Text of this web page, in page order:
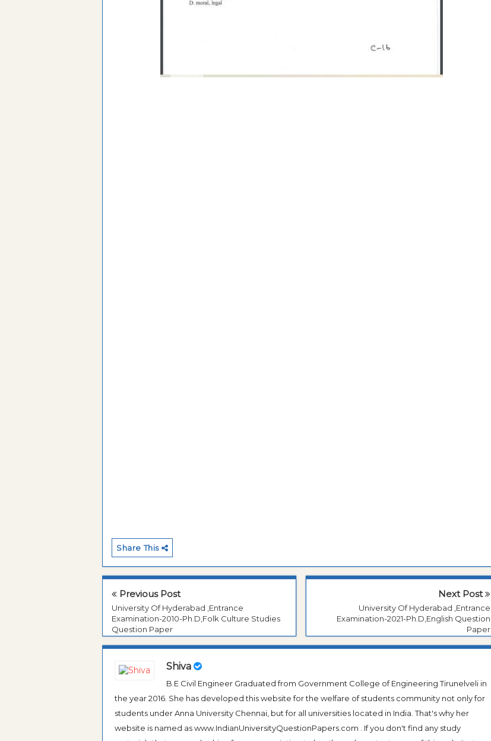
Share This
Previous Post
University Of Hyderabad ,Entrance
Examination-2010-Ph.D,Folk Culture Studies
Question Paper
Next Post
University Of Hyderabad ,Entrance
Examination-2021-Ph.D,English Question
Paper
Shiva
B.E Civil Engineer Graduated from Government College of Engineering Tirunelveli in
the year 2016. She has developed this website for the welfare of students community not only for
students under Anna University Chennai, but for all universities located in India. That's why her
website is named as www.IndianUniversityQuestionPapers.com . If you don't find any study